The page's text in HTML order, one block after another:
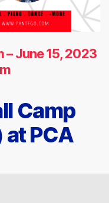
–June 15, 2023
Camp
at PCA